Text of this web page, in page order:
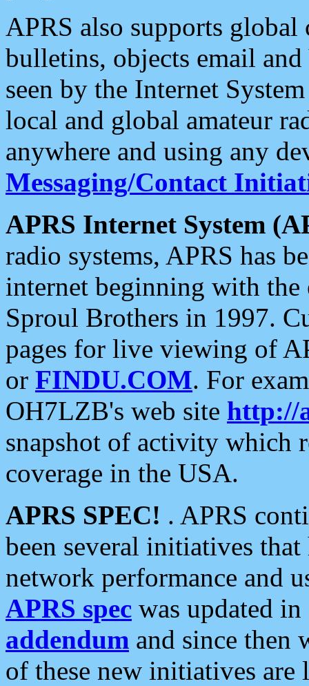
APRS also supports
bulletins, objects email and
seen by the Internet
local and global amateur
anywhere and using any
Messaging/Contact
APRS Internet System
radio systems, APRS has
internet beginning with the
Sproul Brothers in 1997.
pages for live viewing of
or FINDU.COM. For
OH7LZB's web site http://
snapshot of activity which
coverage in the USA.
APRS SPEC! . APRS
been several initiatives
network performance and
APRS spec was updated
addendum and since then
of these new initiatives are